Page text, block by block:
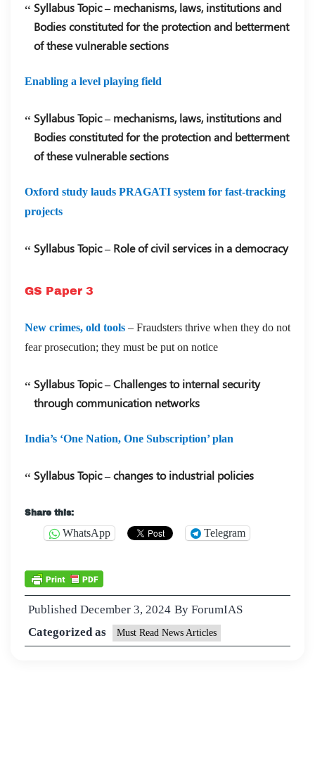
Syllabus Topic – mechanisms, laws, institutions and
Bodies constituted for the protection and betterment
of these vulnerable sections
Enabling a level playing field
Syllabus Topic – mechanisms, laws, institutions and
Bodies constituted for the protection and betterment
of these vulnerable sections
Oxford study lauds PRAGATI system for fast-tracking
projects
Syllabus Topic – Role of civil services in a democracy
GS Paper 3
New crimes, old tools – Fraudsters thrive when they do not
fear prosecution; they must be put on notice
Syllabus Topic – Challenges to internal security
through communication networks
India’s ‘One Nation, One Subscription’ plan
Syllabus Topic – changes to industrial policies
Share this:
WhatsApp Telegram
Published December 3, 2024 By ForumIAS
Categorized as
Must Read News Articles